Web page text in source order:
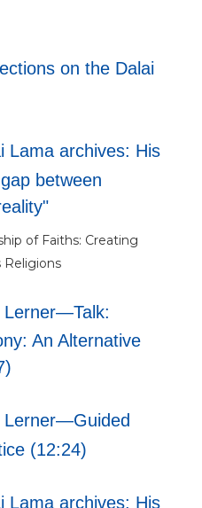
on the Dalai
Lama archives: His
between
of Faiths: Creating
Religions
Lerner—Talk:
An Alternative
Lerner—Guided
(12:24)
Lama archives: His